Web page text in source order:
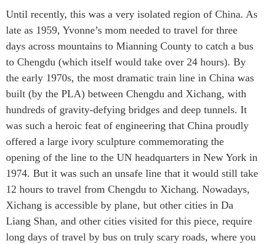
Until recently, this was a very isolated region of China. As
late as 1959, Yvonne’s mom needed to travel for three
days across mountains to Mianning County to catch a bus
to Chengdu (which itself would take over 24 hours). By
the early 1970s, the most dramatic train line in China was
built (by the PLA) between Chengdu and Xichang, with
hundreds of gravity-defying bridges and deep tunnels. It
was such a heroic feat of engineering that China proudly
offered a large ivory sculpture commemorating the
opening of the line to the UN headquarters in New York in
1974. But it was such an unsafe line that it would still take
12 hours to travel from Chengdu to Xichang. Nowadays,
Xichang is accessible by plane, but other cities in Da
Liang Shan, and other cities visited for this piece, require
long days of travel by bus on truly scary roads, where you